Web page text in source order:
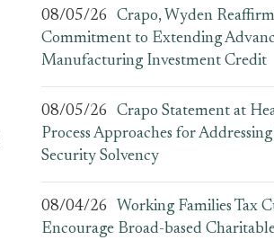
08/05/26
Crapo, Wyden Reaffirm
Commitment to Extending
Manufacturing Investment Credit
08/05/26
Crapo Statement at
Process Approaches for
Security Solvency
08/04/26
Working Families Tax
Encourage Broad-based